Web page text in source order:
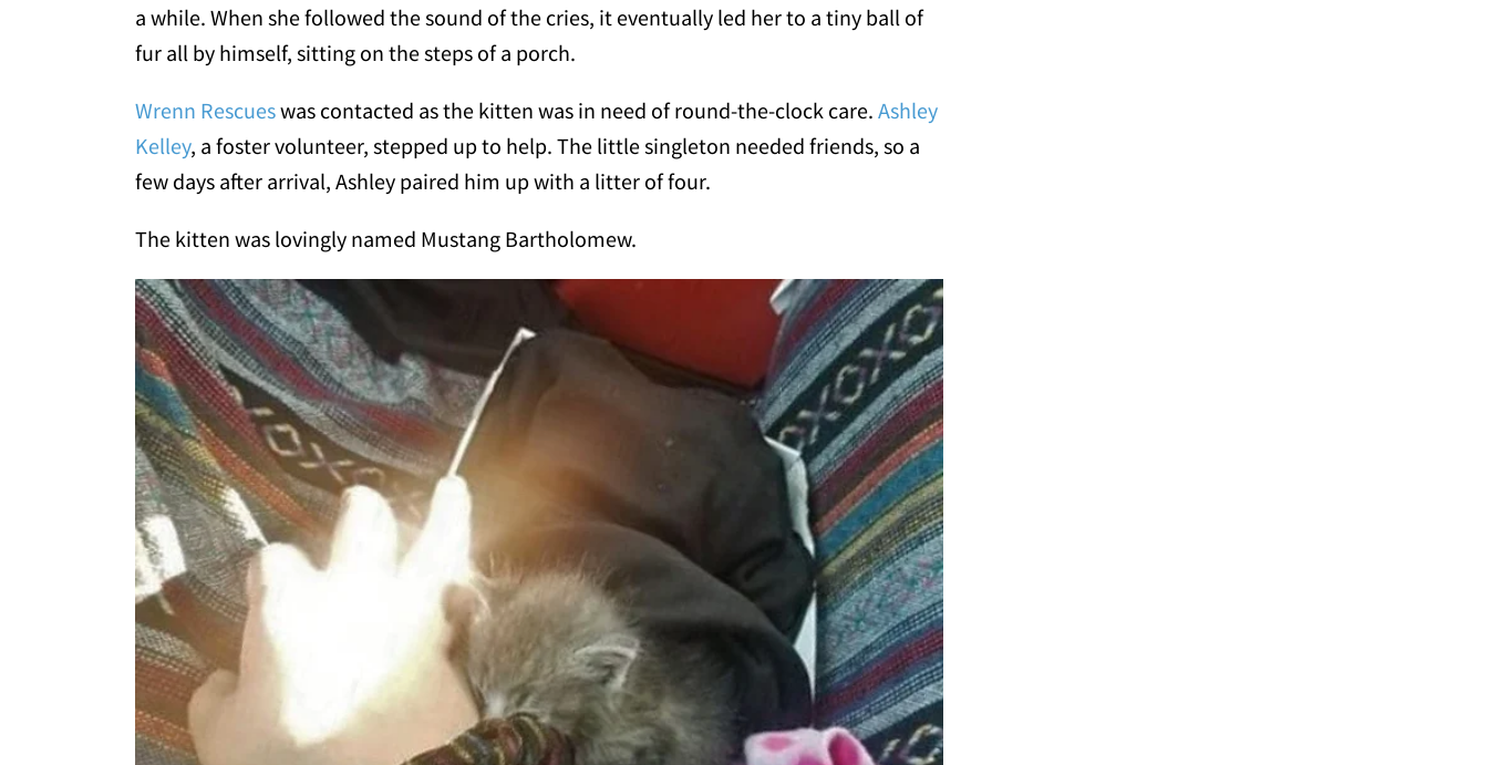
a while. When she followed the sound of the cries, it eventually led her to a tiny ball of
fur all by himself, sitting on the steps of a porch.
Wrenn Rescueswas contacted as the kitten was in need of round-the-clock care. Ashley
Kelley, a foster volunteer, stepped up to help. The little singleton needed friends, so a
few days after arrival, Ashley paired him up with a litter of four.
The kitten was lovingly named Mustang Bartholomew.